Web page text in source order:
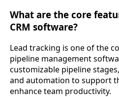
What are the core
CRM software?
Lead tracking is one of the
pipeline management
customizable pipeline
and automation to support
enhance team productivity.